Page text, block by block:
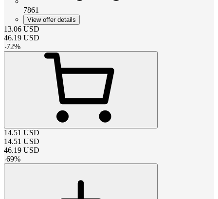
7861
View offer details
13.06 USD
46.19 USD
-72%
14.51 USD
14.51 USD
46.19 USD
-69%